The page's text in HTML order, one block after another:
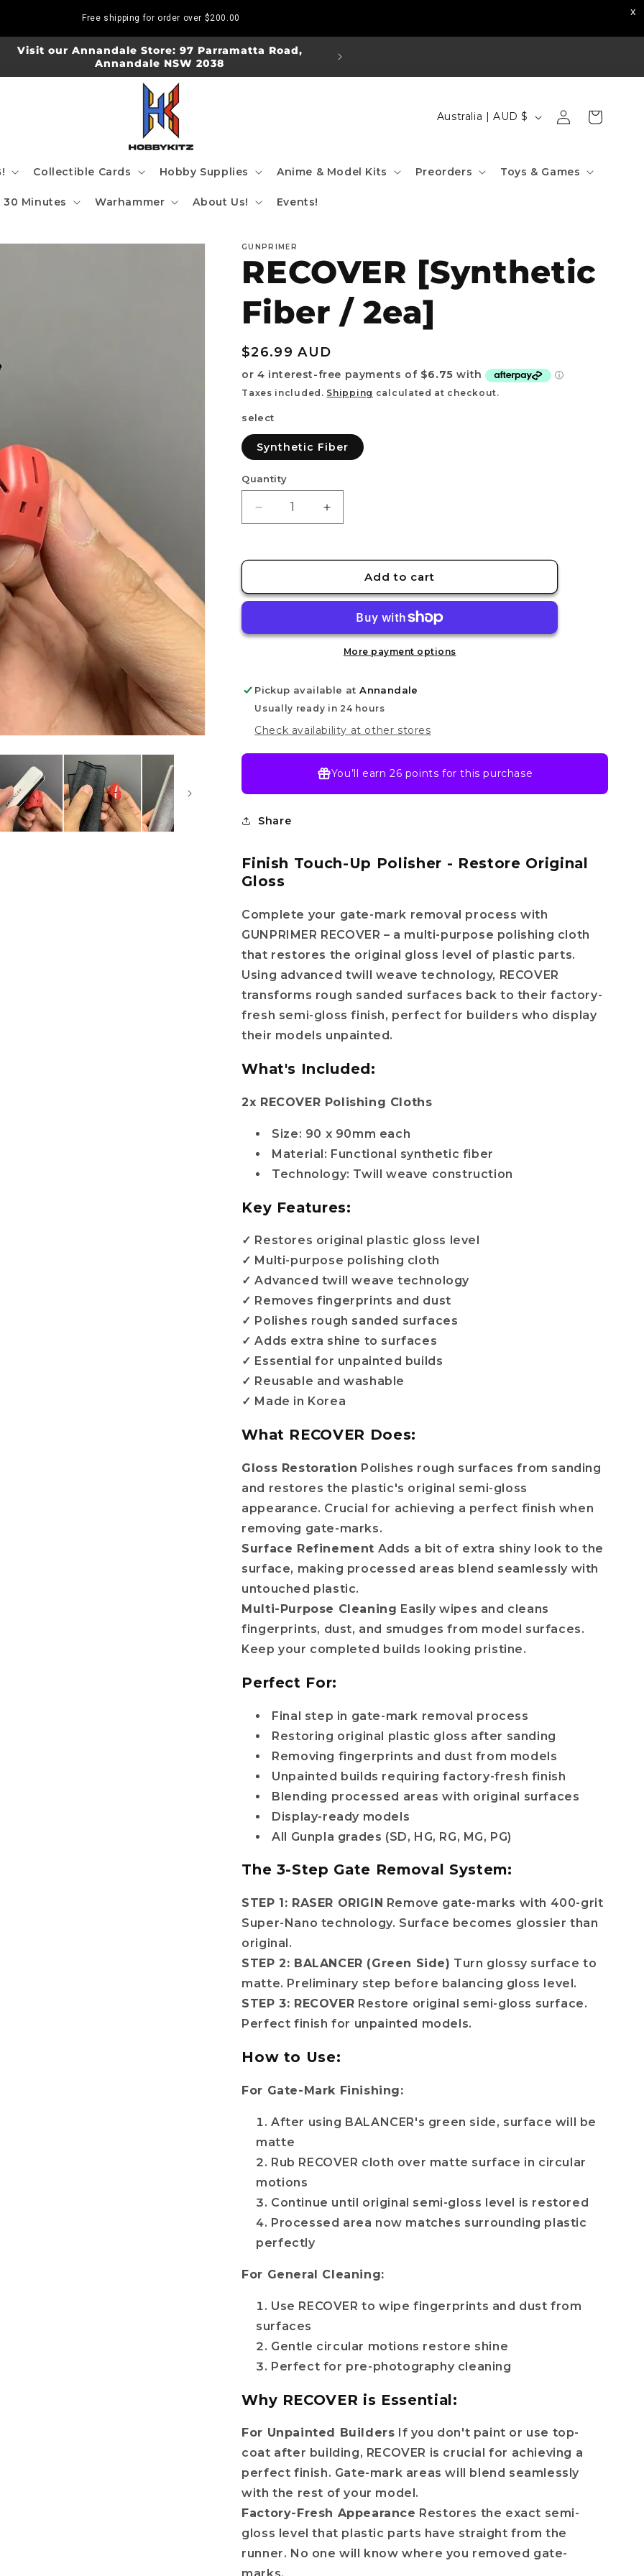
Free shipping for order over $200.00
Visit our Annandale Store: 97 Parramatta Road,
Annandale NSW 2038
Visit our Strathfield Store: Shop 2/3-9 The
Collectible Cards Hobby Supplies Anime & Model Kits Preorders Toys & Games
30 Minutes Warhammer About Us! Events!
C
y
/
r
e
i
o
Australia | AUD $
in
Cart
GUNPRIMER
RECOVER [Synthetic
Fiber / 2ea]
Regular
price
$26.99 AUD
Taxes included. Shipping calculated at checkout.
select
Synthetic Fiber
Quantity
Decrease
quantity
RECOVER
/
Increase
quantity
RECOVER
[Synthetic
/
Add to cart
More payment options
Pickup available atAnnandale
Usually ready in 24 hours
Check availability at other stores
You’ll earn26 points for this purchase
Share
Finish Touch-Up Polisher - Restore Original
Gloss
Complete your gate-mark removal process with
GUNPRIMER RECOVER – a multi-purpose polishing cloth
that restores the original gloss level of plastic parts.
Using advanced twill weave technology, RECOVER
transforms rough sanded surfaces back to their factory-
fresh semi-gloss finish, perfect for builders who display
their models unpainted.
What's Included:
2x RECOVER Polishing Cloths
Size: 90 x 90mm each
Material: Functional synthetic fiber
Technology: Twill weave construction
Key Features:
✓ Restores original plastic gloss level
✓ Multi-purpose polishing cloth
✓ Advanced twill weave technology
✓ Removes fingerprints and dust
✓ Polishes rough sanded surfaces
✓ Adds extra shine to surfaces
✓ Essential for unpainted builds
✓ Reusable and washable
✓ Made in Korea
What RECOVER Does:
Gloss Restoration Polishes rough surfaces from sanding
and restores the plastic's original semi-gloss
appearance. Crucial for achieving a perfect finish when
removing gate-marks.
Surface Refinement Adds a bit of extra shiny look to the
surface, making processed areas blend seamlessly with
untouched plastic.
Multi-Purpose Cleaning Easily wipes and cleans
fingerprints, dust, and smudges from model surfaces.
Keep your completed builds looking pristine.
Perfect For:
Final step in gate-mark removal process
Restoring original plastic gloss after sanding
Removing fingerprints and dust from models
Unpainted builds requiring factory-fresh finish
Blending processed areas with original surfaces
Display-ready models
All Gunpla grades (SD, HG, RG, MG, PG)
The 3-Step Gate Removal System:
STEP 1: RASER ORIGIN Remove gate-marks with 400-grit
Super-Nano technology. Surface becomes glossier than
original.
STEP 2: BALANCER (Green Side) Turn glossy surface to
matte. Preliminary step before balancing gloss level.
STEP 3: RECOVER Restore original semi-gloss surface.
Perfect finish for unpainted models.
How to Use:
For Gate-Mark Finishing:
After using BALANCER's green side, surface will be
matte
Rub RECOVER cloth over matte surface in circular
motions
Continue until original semi-gloss level is restored
Processed area now matches surrounding plastic
perfectly
For General Cleaning:
Use RECOVER to wipe fingerprints and dust from
surfaces
Gentle circular motions restore shine
Perfect for pre-photography cleaning
Why RECOVER is Essential:
For Unpainted Builders If you don't paint or use top-
coat after building, RECOVER is crucial for achieving a
perfect finish. Gate-mark areas will blend seamlessly
with the rest of your model.
Factory-Fresh Appearance Restores the exact semi-
gloss level that plastic parts have straight from the
runner. No one will know where you removed gate-
Do you want
OFF?
The provided discount cannot be used on Pre-order items, TCG items or items which